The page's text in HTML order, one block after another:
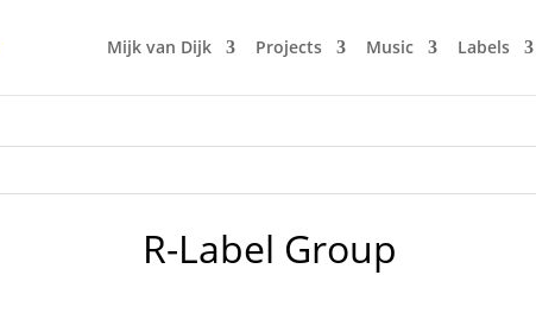
Mijk van Dijk Projects Music Labels
R-Label Group